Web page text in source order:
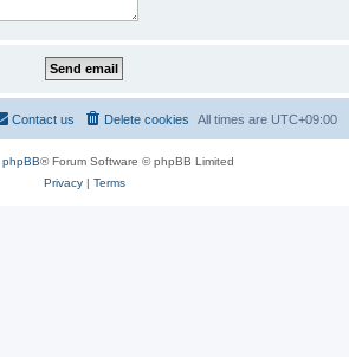
All times are UTC+09:00
Delete cookies
Contact us
phpBB® Forum Software © phpBB Limited
Privacy| Terms